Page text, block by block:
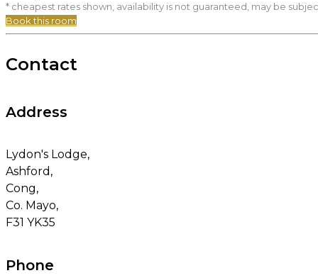
* cheapest rates shown, availability is not guaranteed, may be
Book this room
Contact
Address
Lydon's Lodge,
Ashford,
Cong,
Co. Mayo,
F31 YK35
Phone